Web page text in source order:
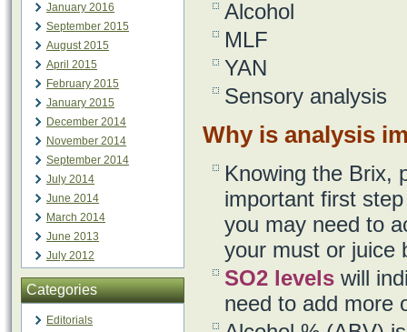
January 2016
September 2015
August 2015
April 2015
February 2015
January 2015
December 2014
November 2014
September 2014
July 2014
June 2014
March 2014
June 2013
July 2012
Categories
Editorials
Alcohol
MLF
YAN
Sensory analysis
Why is analysis
Knowing the Brix,
important first
you may need to
your must or juice
SO2 levels will
need to add more